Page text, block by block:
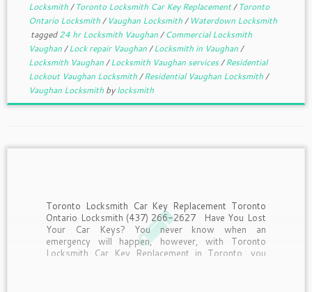
Locksmith/Toronto Locksmith Car Key Replacement/Toronto
Ontario Locksmith/ Vaughan Locksmith/ Waterdown Locksmith
tagged24 hr Locksmith Vaughan/Commercial Locksmith
Vaughan/Lock repair Vaughan/Locksmith in Vaughan/
Locksmith Vaughan/Locksmith Vaughan services/Residential
Lockout Vaughan Locksmith/Residential Vaughan Locksmith/
Vaughan Locksmith bylocksmith
Toronto Locksmith Car Key Replacement Toronto
Ontario Locksmith (437) 266-2627 Have You Lost
Your Car Keys? You never know when an
emergency will happen, however, with Toronto
Locksmith Car Key Replacement in Toronto, you